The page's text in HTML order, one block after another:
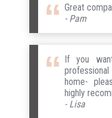
Great
- Pam
If you
home-
highly
- Lisa